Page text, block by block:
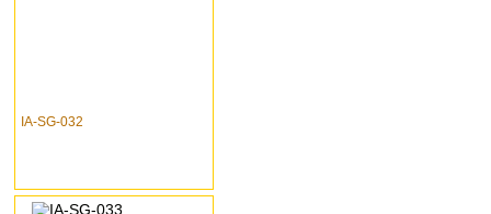
IA-SG-032